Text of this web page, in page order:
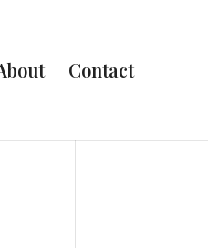
Contact